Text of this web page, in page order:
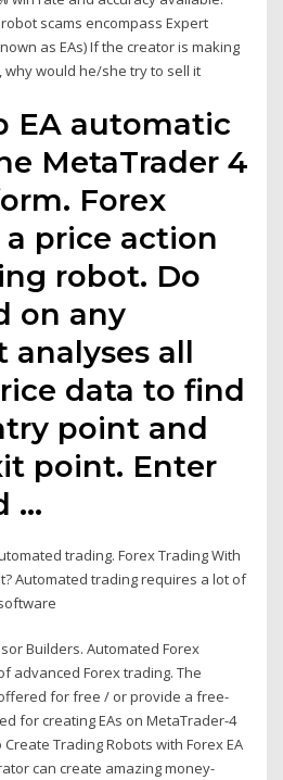
scams encompass Expert
as EAs) If the creator is making
why would he/she try to sell it
EA automatic
MetaTrader 4
Forex
a price action
robot. Do
on any
analyses all
data to find
point and
point. Enter
…
trading. Forex Trading With
Automated trading requires a lot of
Builders. Automated Forex
advanced Forex trading. Τhe
for free / or provide a free-
for creating EAs on MetaTrader-4
Trading Robots with Forex EA
can create amazing money-